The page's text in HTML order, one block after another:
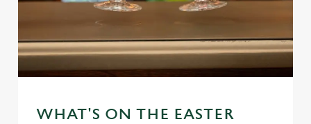
WHAT'S ON THE EASTER